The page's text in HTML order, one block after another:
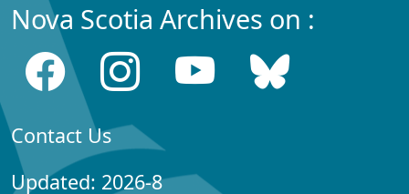
Nova Scotia Archives on :
Contact Us
Updated: 2026-8